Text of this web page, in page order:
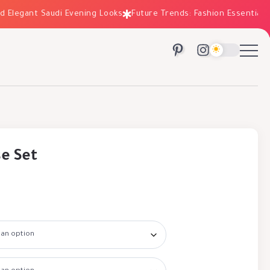
Saudi Evening Looks Future Trends: Fashion Essentials for
Set